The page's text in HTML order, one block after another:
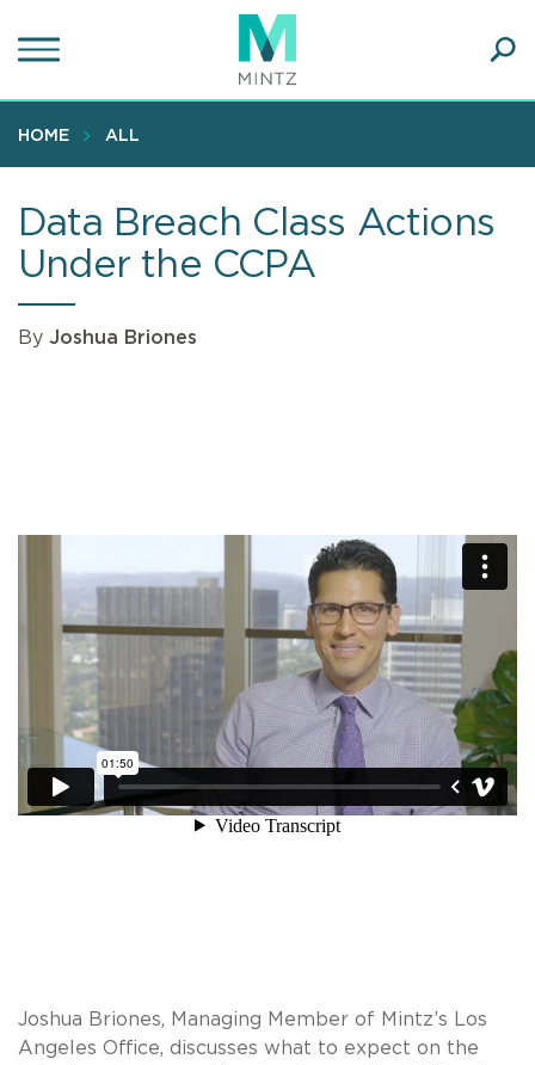
to
content
HOME ALL
Data Breach Class Actions
Under the CCPA
By Joshua Briones
Joshua Briones, Managing Member of Mintz’s Los
Angeles Office, discusses what to expect on the